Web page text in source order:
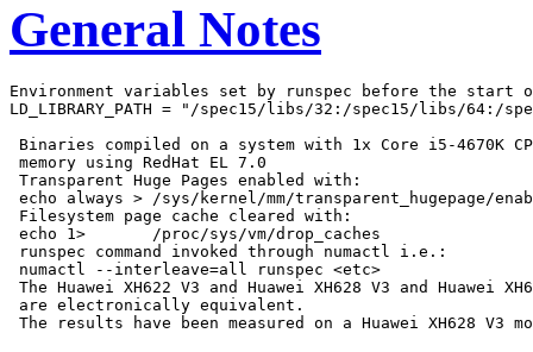
General Notes
Environment variables set by runspec before the start
LD_LIBRARY_PATH = "/spec15/libs/32:/spec15/libs/64:/
Binaries compiled on a system with 1x Core i5-4670K
memory using RedHat EL 7.0
Transparent Huge Pages enabled with:
echo always > /sys/kernel/mm/transparent_hugepage/
Filesystem page cache cleared with:
echo 1>       /proc/sys/vm/drop_caches
runspec command invoked through numactl i.e.:
numactl --interleave=all runspec <etc>
The Huawei XH622 V3 and Huawei XH628 V3 and Huawei
are electronically equivalent.